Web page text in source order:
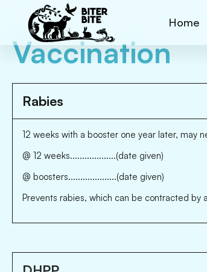
Home
Vaccination
Rabies
12 weeks with a booster one year later, may
@ 12 weeks...................(date given)
@ boosters....................(date given)
Prevents rabies, which can be contracted